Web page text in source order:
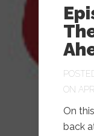
ON
On
back